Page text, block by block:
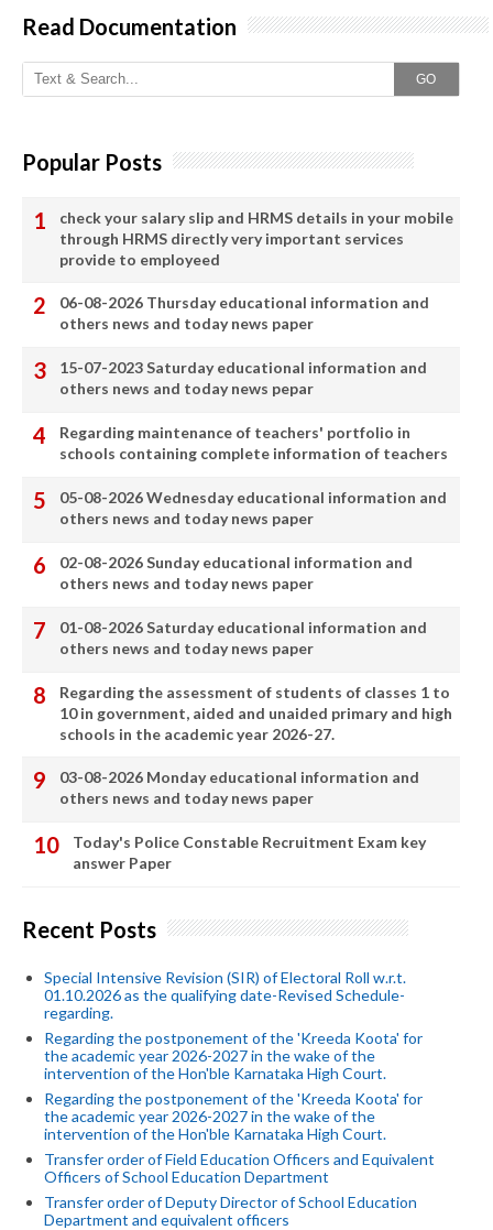
Read Documentation
GO
Popular Posts
check your salary slip and HRMS details in your mobile
through HRMS directly very important services
provide to employeed
06-08-2026 Thursday educational information and
others news and today news paper
15-07-2023 Saturday educational information and
others news and today news pepar
Regarding maintenance of teachers' portfolio in
schools containing complete information of teachers
05-08-2026 Wednesday educational information and
others news and today news paper
02-08-2026 Sunday educational information and
others news and today news paper
01-08-2026 Saturday educational information and
others news and today news paper
Regarding the assessment of students of classes 1 to
10 in government, aided and unaided primary and high
schools in the academic year 2026-27.
03-08-2026 Monday educational information and
others news and today news paper
Today's Police Constable Recruitment Exam key
answer Paper
Recent Posts
Special Intensive Revision (SIR) of Electoral Roll w.r.t.
01.10.2026 as the qualifying date-Revised Schedule-
regarding.
Regarding the postponement of the 'Kreeda Koota' for
the academic year 2026-2027 in the wake of the
intervention of the Hon'ble Karnataka High Court.
Regarding the postponement of the 'Kreeda Koota' for
the academic year 2026-2027 in the wake of the
intervention of the Hon'ble Karnataka High Court.
Transfer order of Field Education Officers and Equivalent
Officers of School Education Department
Transfer order of Deputy Director of School Education
Department and equivalent officers